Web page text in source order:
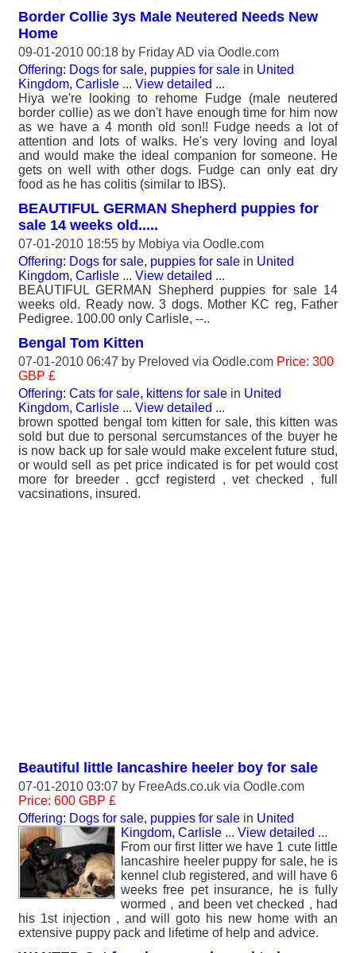
Border Collie 3ys Male Neutered Needs New
Home
09-01-2010 00:18 by Friday AD via Oodle.com
Offering: Dogs for sale, puppies for sale in United
Kingdom, Carlisle ... View detailed ...
Hiya we're looking to rehome Fudge (male neutered
border collie) as we don't have enough time for him now
as we have a 4 month old son!! Fudge needs a lot of
attention and lots of walks. He's very loving and loyal
and would make the ideal companion for someone. He
gets on well with other dogs. Fudge can only eat dry
food as he has colitis (similar to IBS).
BEAUTIFUL GERMAN Shepherd puppies for
sale 14 weeks old.....
07-01-2010 18:55 by Mobiya via Oodle.com
Offering: Dogs for sale, puppies for sale in United
Kingdom, Carlisle ... View detailed ...
BEAUTIFUL GERMAN Shepherd puppies for sale 14
weeks old. Ready now. 3 dogs. Mother KC reg, Father
Pedigree. 100.00 only Carlisle, --..
Bengal Tom Kitten
07-01-2010 06:47 by Preloved via Oodle.com Price: 300
GBP £
Offering: Cats for sale, kittens for sale in United
Kingdom, Carlisle ... View detailed ...
brown spotted bengal tom kitten for sale, this kitten was
sold but due to personal sercumstances of the buyer he
is now back up for sale would make excelent future stud,
or would sell as pet price indicated is for pet would cost
more for breeder . gccf registerd , vet checked , full
vacsinations, insured.
Beautiful little lancashire heeler boy for sale
07-01-2010 03:07 by FreeAds.co.uk via Oodle.com
Price: 600 GBP £
Offering: Dogs for sale, puppies for sale in United
Kingdom, Carlisle ... View detailed ...
From our first litter we have 1 cute little
lancashire heeler puppy for sale, he is
kennel club registered, and will have 6
weeks free pet insurance, he is fully
wormed , and been vet checked , had
his 1st injection , and will goto his new home with an
extensive puppy pack and lifetime of help and advice.